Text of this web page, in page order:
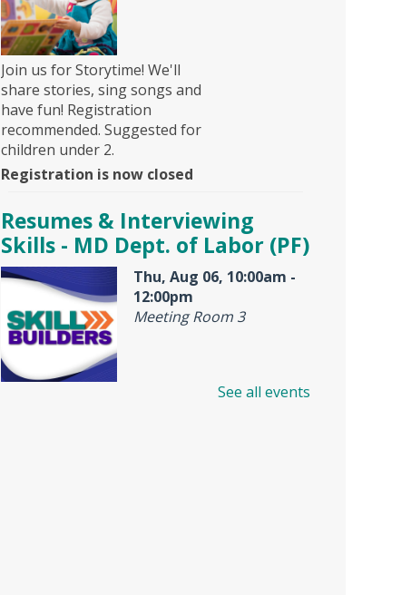
Join us for Storytime! We'll
share stories, sing songs and
have fun! Registration
recommended. Suggested for
children under 2.
Registration is now closed
Resumes & Interviewing
Skills - MD Dept. of Labor (PF)
Thu, Aug 06, 10:00am -
12:00pm
Meeting Room 3
See all events